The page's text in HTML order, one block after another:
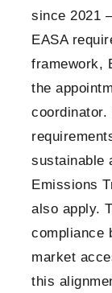
since 2021
EASA
framework,
the
coordinator.
sustainable
Emissions
also apply.
compliance
market
this